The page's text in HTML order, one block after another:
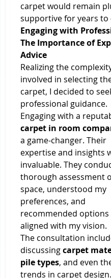
carpet would remain
supportive for years to
Engaging with
The Importance of
Advice
Realizing the
involved in selecting
carpet, I decided to
professional guidance.
carpet in room
a game-changer. Their
expertise and insights
invaluable. They
thorough assessment
space, understood my
preferences, and
recommended
aligned with my vision.
The consultation
discussing carpet
pile types, and even
trends in carpet